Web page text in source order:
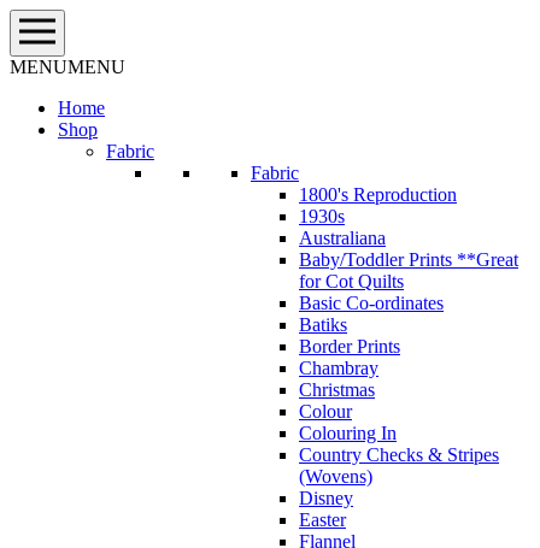
Skip
to
content
MENUMENU
Home
Shop
Fabric
Fabric
1800's Reproduction
1930s
Australiana
Baby/Toddler Prints **Great
for Cot Quilts
Basic Co-ordinates
Batiks
Border Prints
Chambray
Christmas
Colour
Colouring In
Country Checks & Stripes
(Wovens)
Disney
Easter
Flannel